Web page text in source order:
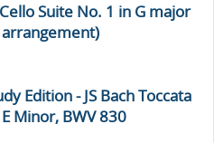
Suite No. 1 in G major
Edition - JS Bach Toccata
Minor, BWV 830